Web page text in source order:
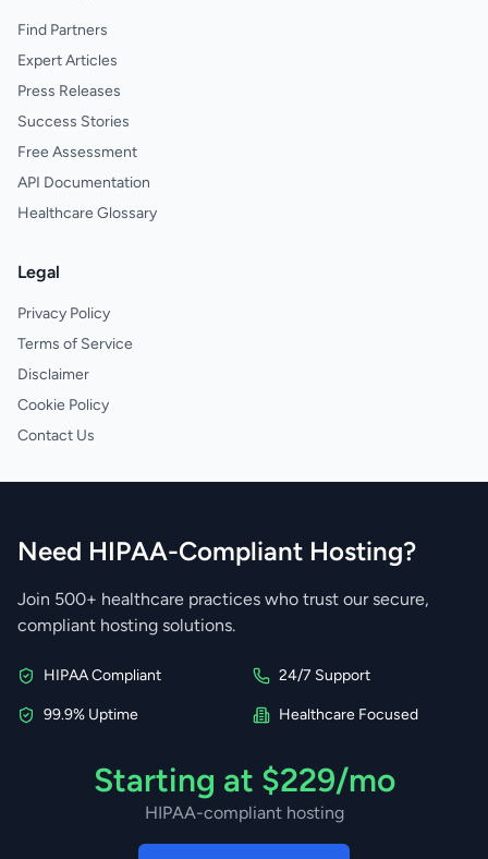
Find Partners
Expert Articles
Press Releases
Success Stories
Free Assessment
API Documentation
Healthcare Glossary
Legal
Privacy Policy
Terms of Service
Disclaimer
Cookie Policy
Contact Us
Need HIPAA-Compliant Hosting?
Join 500+ healthcare practices who trust our secure,
compliant hosting solutions.
HIPAA Compliant 24/7 Support
99.9% Uptime Healthcare Focused
Starting at $229/mo
HIPAA-compliant hosting